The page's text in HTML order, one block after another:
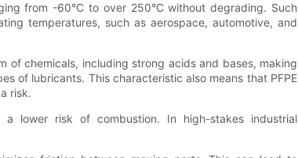
from -60°C to over 250°C without degrading. Such
temperatures, such as aerospace, automotive, and
of chemicals, including strong acids and bases, making
of lubricants. This characteristic also means that PFPE
risk.
lower risk of combustion. In high-stakes industrial